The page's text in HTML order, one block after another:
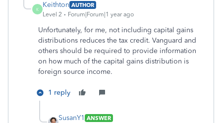
K
Keithton AUTHOR
Level 2
Forum|Forum|1 year ago
Unfortunately, for me, not including capital gains
distributions reduces the tax credit. Vanguard and
others should be required to provide information
on how much of the capital gains distribution is
foreign source income.
1 reply
SusanY1 ANSWER